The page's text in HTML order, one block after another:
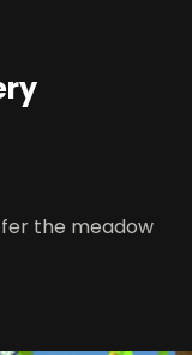
the meadow